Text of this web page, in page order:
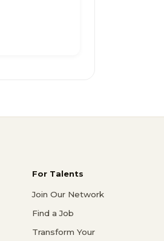
For Talents
Join Our Network
Find a Job
Transform Your